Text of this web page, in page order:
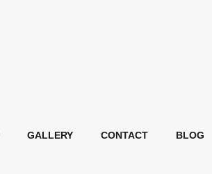
GALLERY CONTACT BLOG